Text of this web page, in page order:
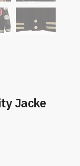
Jacke